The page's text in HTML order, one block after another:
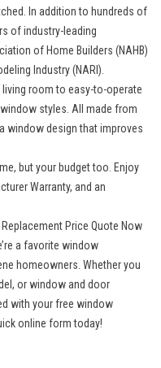
In addition to hundreds of
of industry-leading
of Home Builders (NAHB)
Industry (NARI).
room to easy-to-operate
styles. All made from
window design that improves
but your budget too. Enjoy
Warranty, and an
Replacement Price Quote Now
a favorite window
homeowners. Whether you
or window and door
with your free window
online form today!